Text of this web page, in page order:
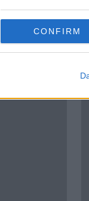
CONFIRM
Related